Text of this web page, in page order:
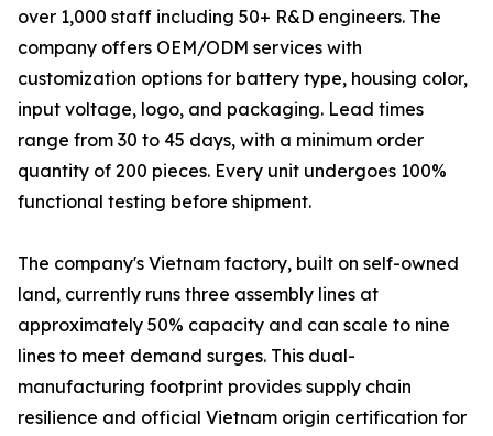
over 1,000 staff including 50+ R&D engineers. The
company offers OEM/ODM services with
customization options for battery type, housing color,
input voltage, logo, and packaging. Lead times
range from 30 to 45 days, with a minimum order
quantity of 200 pieces. Every unit undergoes 100%
functional testing before shipment.
The company's Vietnam factory, built on self-owned
land, currently runs three assembly lines at
approximately 50% capacity and can scale to nine
lines to meet demand surges. This dual-
manufacturing footprint provides supply chain
resilience and official Vietnam origin certification for